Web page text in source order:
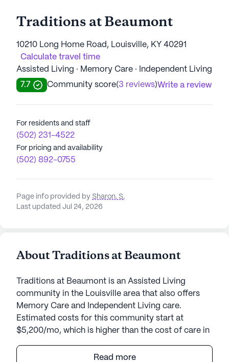
Traditions at Beaumont
10210 Long Home Road, Louisville, KY 40291
Calculate travel time
Assisted Living · Memory Care · Independent Living
7.7
Community score(3 reviews)Write a review
For residents and staff
(502) 231-4522
For pricing and availability
(502) 892-0755
Page info provided by Sharon. S,
Last updated Jul 24, 2026
About Traditions at Beaumont
Traditions at Beaumont is an Assisted Living
community in the Louisville area that also offers
Memory Care and Independent Living care.
Estimated costs for this community start at
$5,200/mo, which is higher than the cost of care in
Read more